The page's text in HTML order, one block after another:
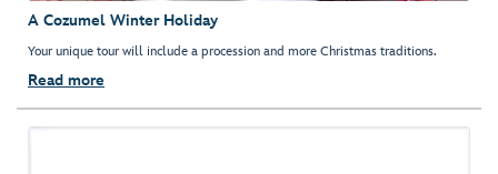
A Cozumel Winter Holiday
Your unique tour will include a procession and more Christmas traditions.
Read more